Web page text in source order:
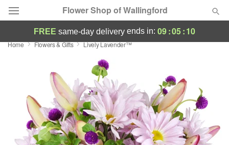
Flower Shop of Wallingford
Deal of the Day
Featured
Occasions
Birthday
FREE same-day delivery ends in: 09:05:10
Home Flowers & Gifts Lively Lavender™